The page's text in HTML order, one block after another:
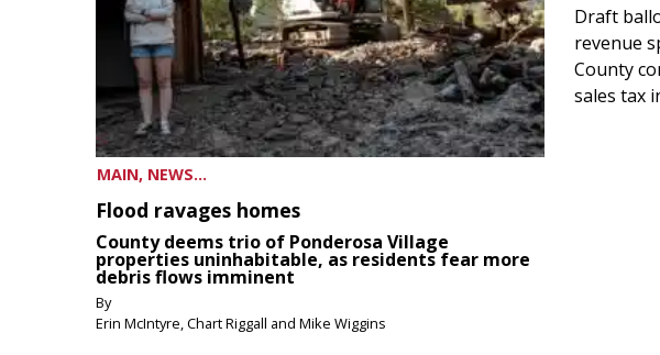
MAIN, NEWS...
Flood ravages homes
County deems trio of Ponderosa Village
properties uninhabitable, as residents fear more
debris flows imminent
By
Erin McIntyre, Chart Riggall and Mike Wiggins
Draft
revenue
County
sales tax